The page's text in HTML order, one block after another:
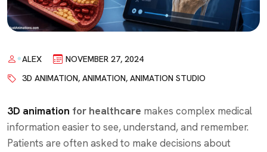
ALEX
NOVEMBER 27, 2024
3D ANIMATION, ANIMATION, ANIMATION STUDIO
3D animation for healthcare makes complex medical
information easier to see, understand, and remember.
Patients are often asked to make decisions about